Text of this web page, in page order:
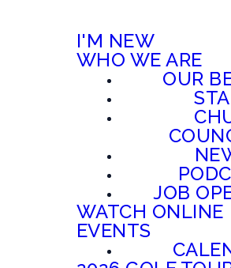
I'M NEW
WHO WE ARE
OUR
JOB
WATCH ONLINE
EVENTS